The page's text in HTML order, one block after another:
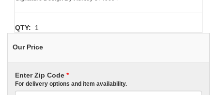
QTY: 1
Our Price
Enter Zip Code *
For delivery options and item availability.